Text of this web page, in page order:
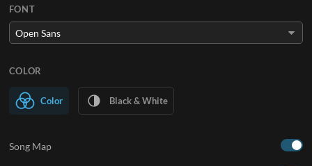
FONT
COLOR
Color Black & White
Song Map